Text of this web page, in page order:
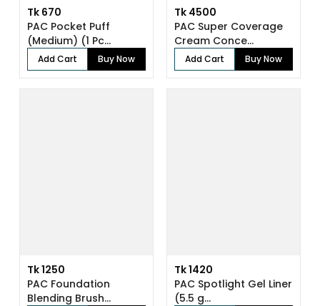
Tk 670
PAC Pocket Puff
(Medium) (1 Pc...
Add Cart Buy Now
Tk 4500
PAC Super Coverage
Cream Conce...
Add Cart Buy Now
Tk 1250
PAC Foundation
Blending Brush...
Tk 1420
PAC Spotlight Gel Liner
(5.5 g...